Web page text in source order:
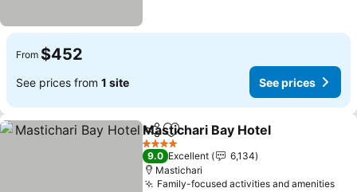
From $452
See prices from 1 site See prices
ShareAdd to favorites
Mastichari Bay Hotel
4 Stars
9.0 Excellent
6,134
Mastichari
Family-focused activities and amenities